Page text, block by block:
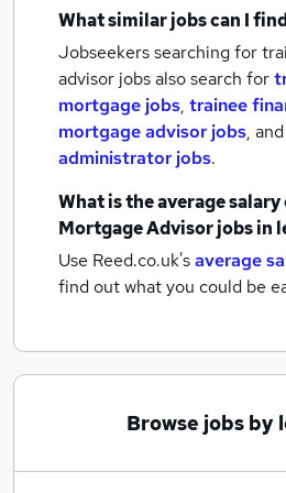
What similar jobs can I
Jobseekers searching for
advisor jobs also search for
mortgage jobs, trainee
mortgage advisor jobs, and
administrator jobs.
What is the average salary
Mortgage Advisor jobsin
Use Reed.co.uk'saverage
find out what you could be
Browse jobs by